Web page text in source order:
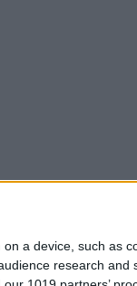
a device, such as
research and